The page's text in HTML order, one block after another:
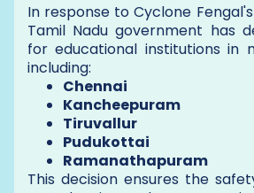
In response to Cyclone
Tamil Nadu government has
for educational institutions in
including:
Chennai
Kancheepuram
Tiruvallur
Pudukottai
Ramanathapuram
This decision ensures the